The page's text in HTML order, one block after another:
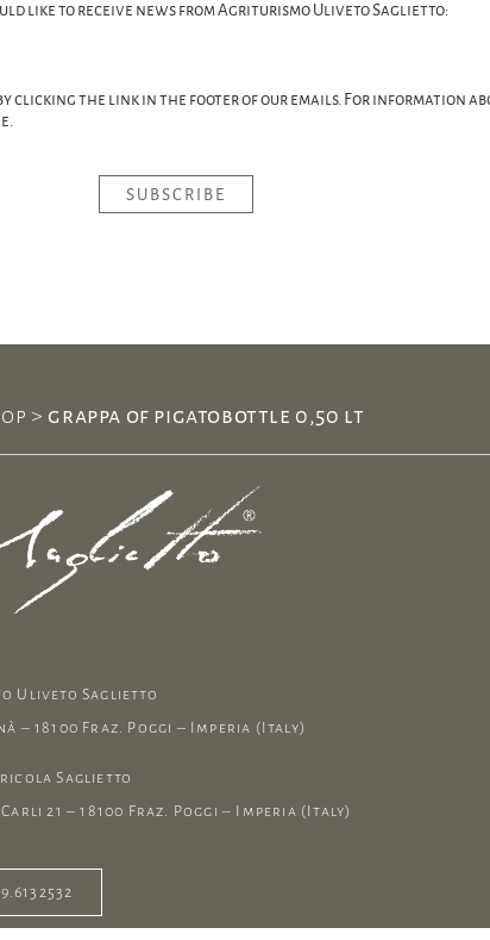
like to receive news from Agriturismo Uliveto Saglietto:
clicking the link in the footer of our emails. For information
> grappa of pigatobottle 0,50 lt
Uliveto Saglietto
– 18100 Fraz. Poggi – Imperia (Italy)
Saglietto
21 – 18100 Fraz. Poggi – Imperia (Italy)